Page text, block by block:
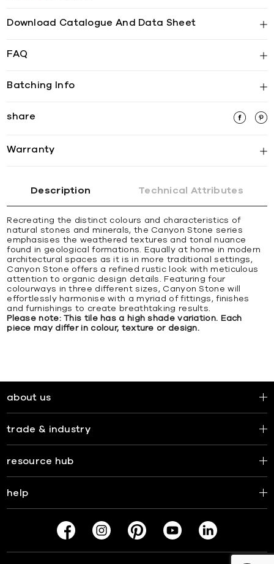
Download Catalogue And Data Sheet
FAQ
Batching Info
share
Warranty
Description Technical Attributes
Recreating the distinct colours and characteristics of
natural stones and minerals, the Canyon Stone series
emphasises the weathered textures and tonal nuance
found in geological formations. Equally at home in modern
architectural spaces as it is in more traditional settings,
Canyon Stone offers a refined rustic look with meticulous
attention to organic design details. Featuring four
colourways in three different sizes, Canyon Stone will
effortlessly harmonise with a myriad of fittings, finishes
and furnishings to create breathtaking results.
Please note: This tile has a high shade variation. Each
piece may differ in colour, texture or design.
about us
trade & industry
resource hub
help